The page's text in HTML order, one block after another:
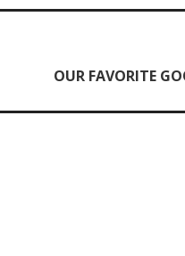
OUR FAVORITE